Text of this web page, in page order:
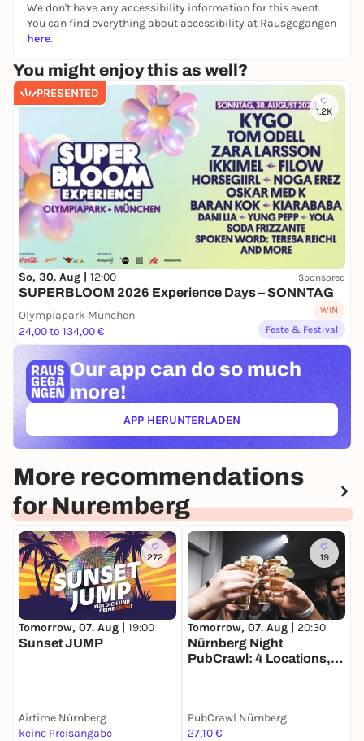
We don't have any accessibility information for this event.
You can find everything about accessibility at Rausgegangen
here.
You might enjoy this as well?
PRESENTED
1.2K
So, 30. Aug | 12:00 Sponsored
SUPERBLOOM 2026 Experience Days – SONNTAG
Olympiapark München
24,00 to 134,00 €
WIN
Feste & Festival
Our app can do so much
more!
APP HERUNTERLADEN(ÖFFNET IN NEUEM TAB)
More recommendations
for Nuremberg
272
Tomorrow, 07. Aug | 19:00
Sunset JUMP
Airtime Nürnberg
keine Preisangabe
19
Tomorrow, 07. Aug | 20:30
Nürnberg Night
PubCrawl: 4 Locations,
PubCrawl Nürnberg
27,10 €